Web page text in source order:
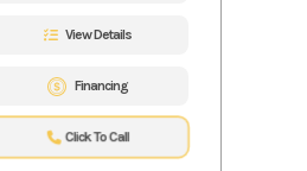
View Details
Financing
Click To Call